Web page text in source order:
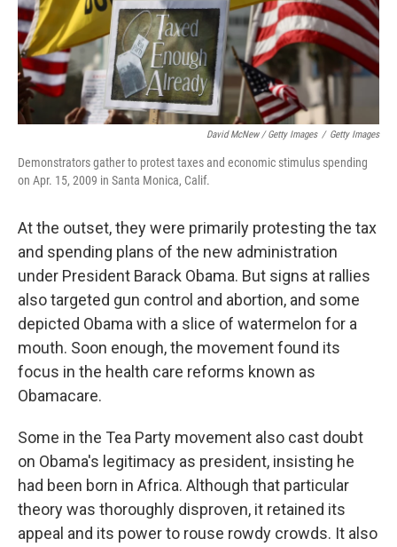
David McNew / Getty Images / Getty Images
Demonstrators gather to protest taxes and economic stimulus spending
on Apr. 15, 2009 in Santa Monica, Calif.
At the outset, they were primarily protesting the tax
and spending plans of the new administration
under President Barack Obama. But signs at rallies
also targeted gun control and abortion, and some
depicted Obama with a slice of watermelon for a
mouth. Soon enough, the movement found its
focus in the health care reforms known as
Obamacare.
Some in the Tea Party movement also cast doubt
on Obama's legitimacy as president, insisting he
had been born in Africa. Although that particular
theory was thoroughly disproven, it retained its
appeal and its power to rouse rowdy crowds. It also